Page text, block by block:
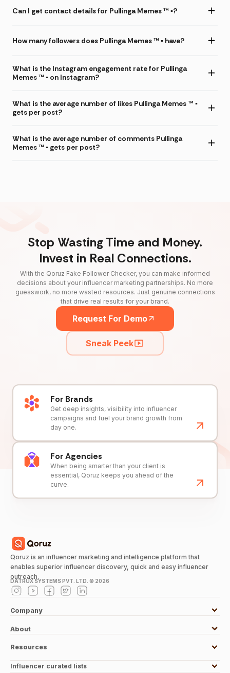
Can I get contact details for Pullinga Memes ™ ▪️?
How many followers does Pullinga Memes ™ ▪️ have?
What is the Instagram engagement rate for Pullinga
Memes ™ ▪️ on Instagram?
What is the average number of likes Pullinga Memes ™ ▪️
gets per post?
What is the average number of comments Pullinga
Memes ™ ▪️ gets per post?
Stop Wasting Time and Money.
Invest in Real Connections.
With the Qoruz Fake Follower Checker, you can make informed
decisions about your influencer marketing partnerships. No more
guesswork, no more wasted resources. Just genuine connections
that drive real results for your brand.
Request For Demo
Sneak Peek
For Brands
Get deep insights, visibility into influencer
campaigns and fuel your brand growth from
day one.
For Agencies
When being smarter than your client is
essential, Qoruz keeps you ahead of the
curve.
Qoruz is an influencer marketing and intelligence platform that
enables superior influencer discovery, quick and easy influencer
outreach.
DATRUX SYSTEMS PVT. LTD. © 2026
Company
About
Resources
Influencer curated lists